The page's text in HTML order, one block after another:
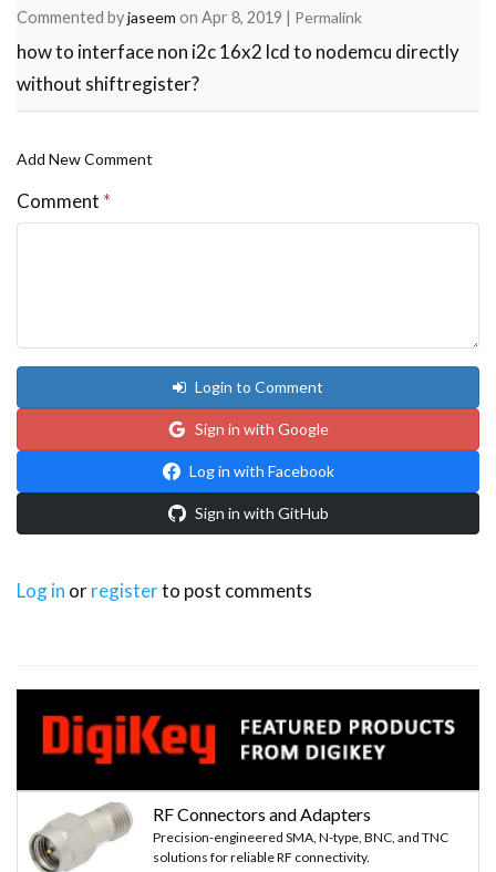
Commented byjaseem on Apr 8, 2019 | Permalink
how to interface non i2c 16x2 lcd to nodemcu directly
without shiftregister?
Add New Comment
Comment *
Login to Comment
Sign in with Google
Log in with Facebook
Sign in with GitHub
Log in orregisterto post comments
RF Connectors and Adapters
Precision-engineered SMA, N-type, BNC, and TNC
solutions for reliable RF connectivity.